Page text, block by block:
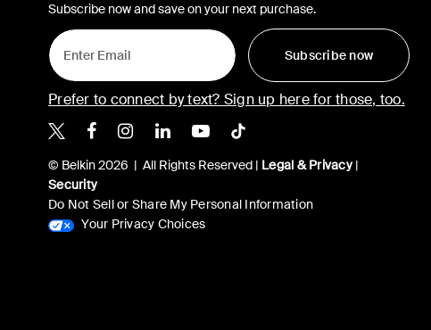
Subscribe now and save on your next purchase.
Subscribe now
Prefer to connect by text? Sign up here for those, too.
Belkin X
Belkin Facebook
Belkin Instagram
Belkin LinkedIn
Belkin Youtube
Belkin TikTok
© Belkin 2026 | All Rights Reserved | Legal & Privacy|
Security
Do Not Sell or Share My Personal Information
Your Privacy Choices